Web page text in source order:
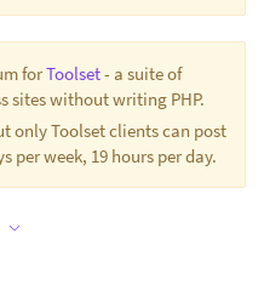
forToolset- a suite of
sites without writing PHP.
only Toolset clients can post
per week, 19 hours per day.